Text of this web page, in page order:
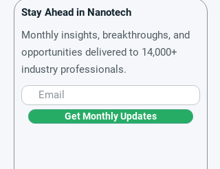
Stay Ahead in Nanotech
Monthly insights, breakthroughs, and
opportunities delivered to 14,000+
industry professionals.
Get Monthly Updates